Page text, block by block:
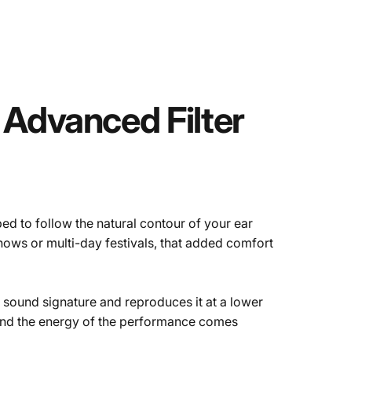
Advanced Filter
to follow the natural contour of your ear
or multi-day festivals, that added comfort
signature and reproduces it at a lower
the energy of the performance comes